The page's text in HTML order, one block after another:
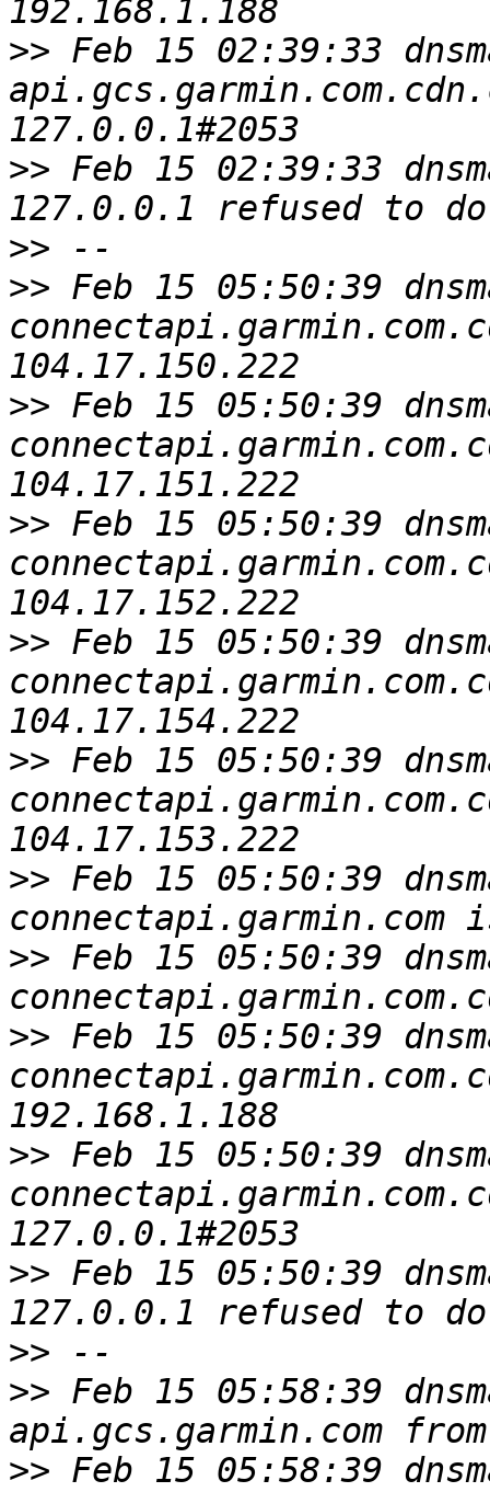
>> Feb 15 02:39:33
>> Feb 15 02:39:33
>>
>> Feb 15 05:50:39
>> Feb 15 05:50:39
>> Feb 15 05:50:39
>> Feb 15 05:50:39
>> Feb 15 05:50:39
>> Feb 15 05:50:39
>> Feb 15 05:50:39
>> Feb 15 05:50:39
>> Feb 15 05:50:39
>> Feb 15 05:50:39
>>
>> Feb 15 05:58:39
>> Feb 15 05:58:39